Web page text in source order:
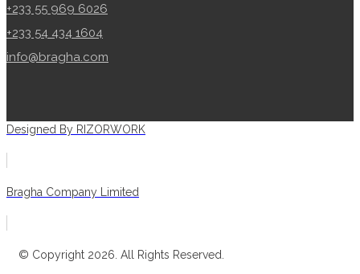
+233 55 969 6026
+233 54 434 1604
info@bragha.com
Designed By RIZORWORK
Bragha Company Limited
© Copyright 2026. All Rights Reserved.